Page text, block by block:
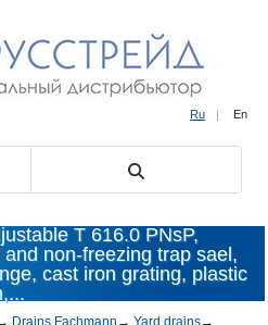
Ru | En
T 616.0 PNsP,
non-freezing trap sael,
cast iron grating, plastic
Drains Fachmann → Yard drains→